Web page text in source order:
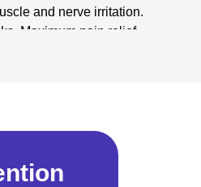
and nerve irritation.
Maximum pain relief